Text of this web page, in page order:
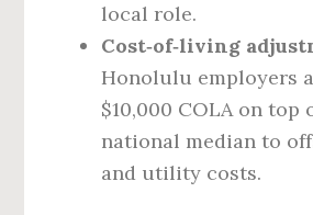
local role.
Cost‑of‑living
Honolulu employers
$10,000 COLA on top
national median to
and utility costs.